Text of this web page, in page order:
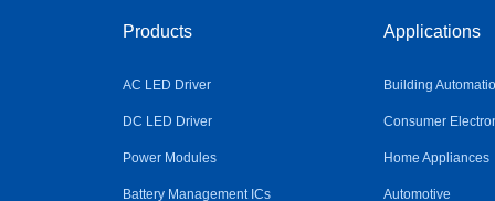
Products
AC LED Driver
DC LED Driver
Power Modules
Battery Management ICs
Applications
Building
Consumer
Home Appliances
Automotive